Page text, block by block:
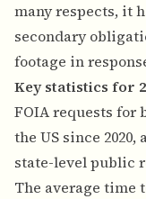
many respects, it
secondary
footage in
Key statistics for
FOIA requests for
the US since
state-level public
The average time